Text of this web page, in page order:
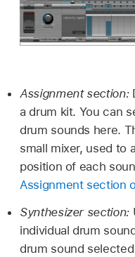
Assignment section:
a drum kit. You can
drum sounds here.
small mixer, used to
position of each
Assignment section
Synthesizer section:
individual drum
drum sound